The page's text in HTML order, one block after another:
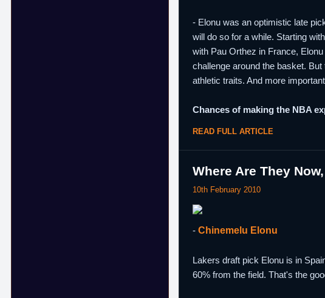
- Elonu was an optimistic late
will do so for a while. Starting
with Pau Orthez in France,
challenge around the basket.
athletic traits. And more
Chances of making the NBA
READ FULL ARTICLE
Where Are They
10th February 2010
- Chinemelu Elonu
Lakers draft pick Elonu is in
60% from the field. That's the